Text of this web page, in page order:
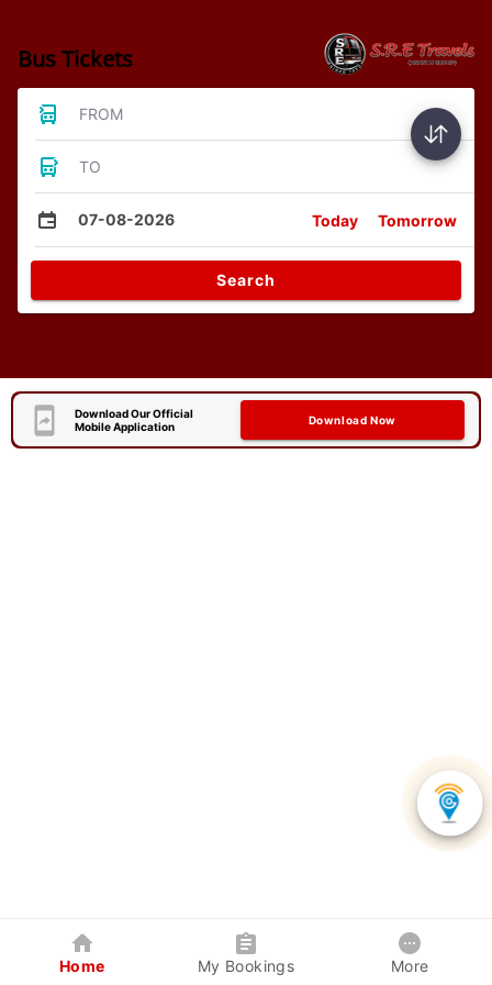
Bus Tickets
FROM
TO
07-08-2026 Today Tomorrow
Search
Download Our Official
Mobile Application
Download Now
Home My Bookings More